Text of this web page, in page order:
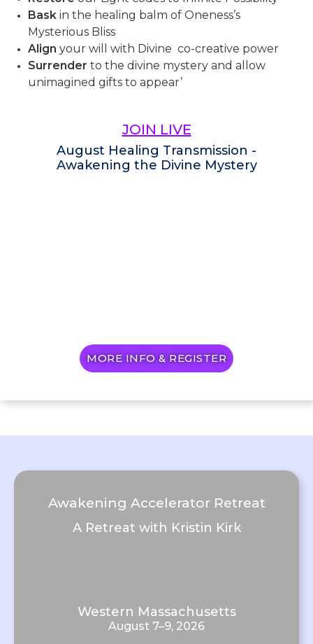
Bask in the healing balm of Oneness’s
Mysterious Bliss
Align your will with Divine co-creative power
Surrender to the divine mystery and allow
unimagined gifts to appear’
JOIN LIVE
August Healing Transmission -
Awakening the Divine Mystery
MORE INFO & REGISTER
Awakening Accelerator Retreat
A Retreat with Kristin Kirk
Western Massachusetts
August 7–9, 2026